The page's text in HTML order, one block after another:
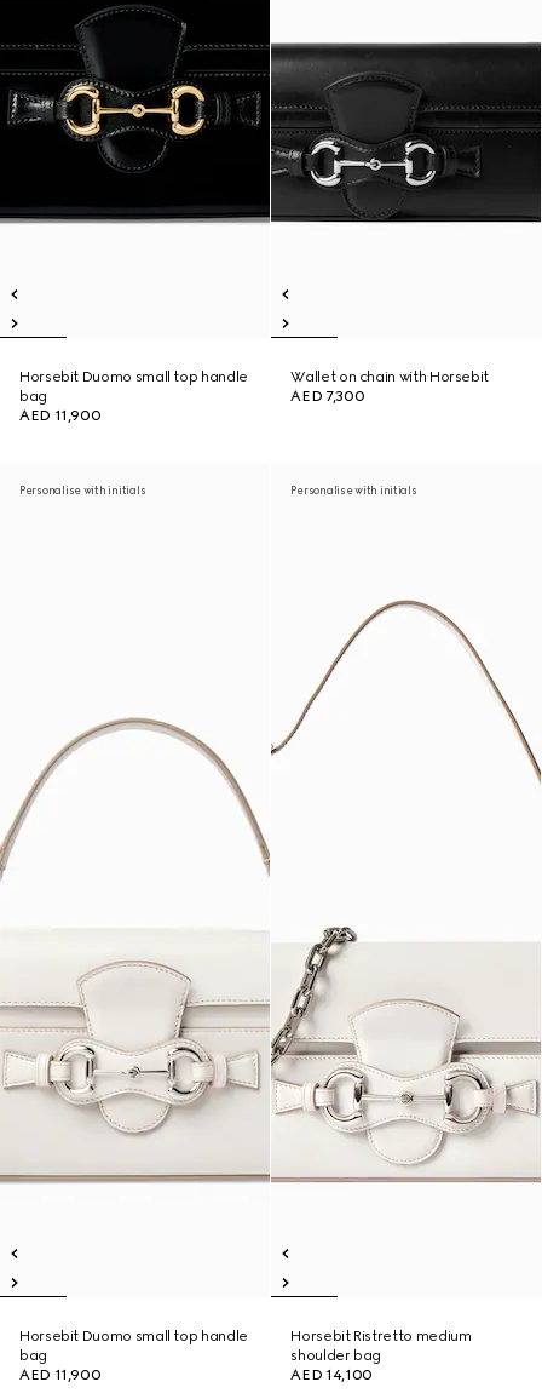
Horsebit Duomo small top handle
bag
AED 11,900
Wallet on chain with Horsebit
AED 7,300
Personalise with initials
Horsebit Duomo small top handle
bag
AED 11,900
Personalise with initials
Horsebit Ristretto medium
shoulder bag
AED 14,100